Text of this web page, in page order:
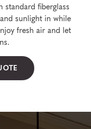
standard fiberglass
sunlight in while
fresh air and let